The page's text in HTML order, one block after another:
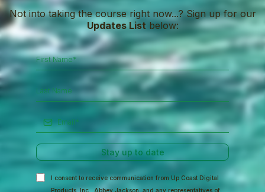
Not into taking the course right now...? Sign up for our
Updates List below:
Stay up to date
I consent to receive communication from Up Coast Digital
Products, Inc., Abbey Jackson, and any representatives of